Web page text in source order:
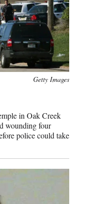
Getty Images
in Oak Creek
wounding four
police could take